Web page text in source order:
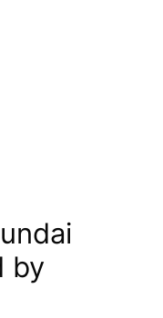
by